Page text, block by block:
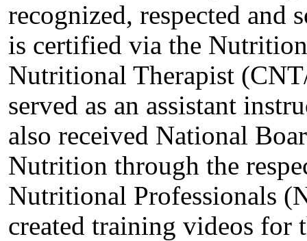
recognized, respected and
is certified via the
Nutritional Therapist
served as an assistant
also received National
Nutrition through the
Nutritional Professionals
created training videos for